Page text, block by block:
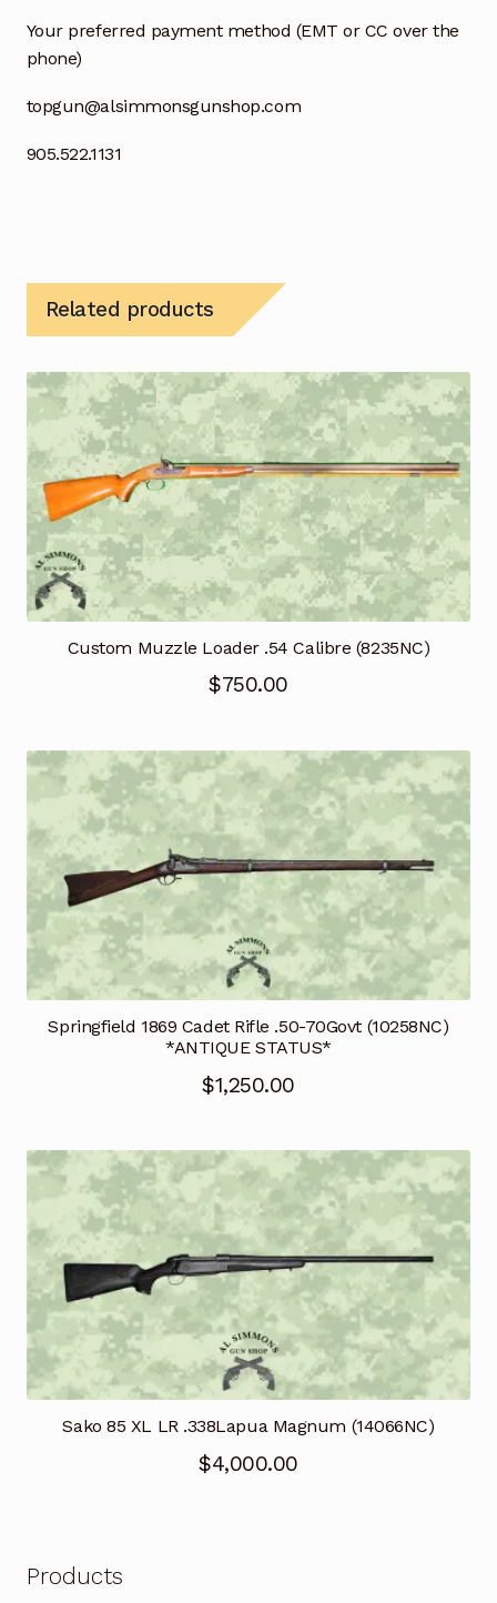
Your preferred payment method (EMT or CC over the
phone)
topgun@alsimmonsgunshop.com
905.522.1131
Related products
Custom Muzzle Loader .54 Calibre (8235NC)
$750.00
Springfield 1869 Cadet Rifle .50-70Govt (10258NC)
*ANTIQUE STATUS*
$1,250.00
Sako 85 XL LR .338Lapua Magnum (14066NC)
$4,000.00
Products